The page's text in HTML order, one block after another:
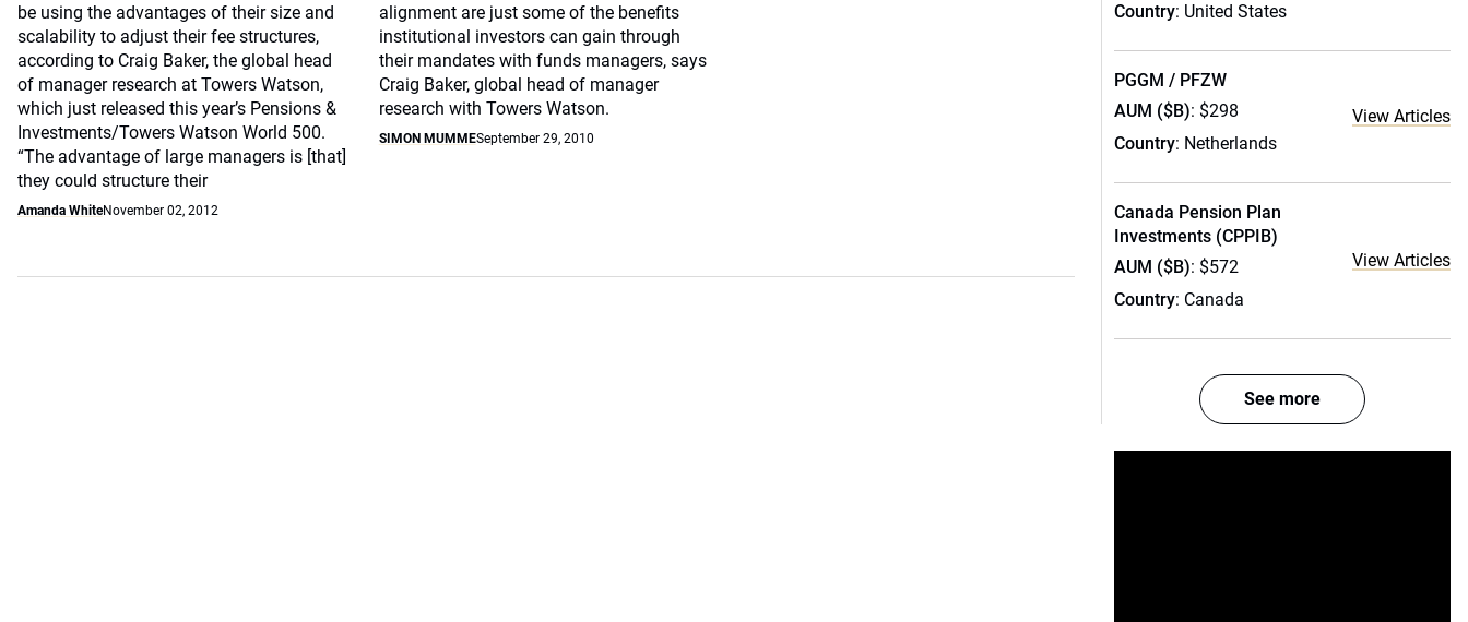
be using the advantages of their size and
scalability to adjust their fee structures,
according to Craig Baker, the global head
of manager research at Towers Watson,
which just released this year’s Pensions &
Investments/Towers Watson World 500.
“The advantage of large managers is [that]
they could structure their
Amanda WhiteNovember 02, 2012
alignment are just some of the benefits
institutional investors can gain through
their mandates with funds managers, says
Craig Baker, global head of manager
research with Towers Watson.
SIMON MUMMESeptember 29, 2010
Country: United States
PGGM / PFZW
AUM ($B): $298
Country: Netherlands
View Articles
Canada Pension Plan
Investments (CPPIB)
AUM ($B): $572
Country: Canada
View Articles
See more